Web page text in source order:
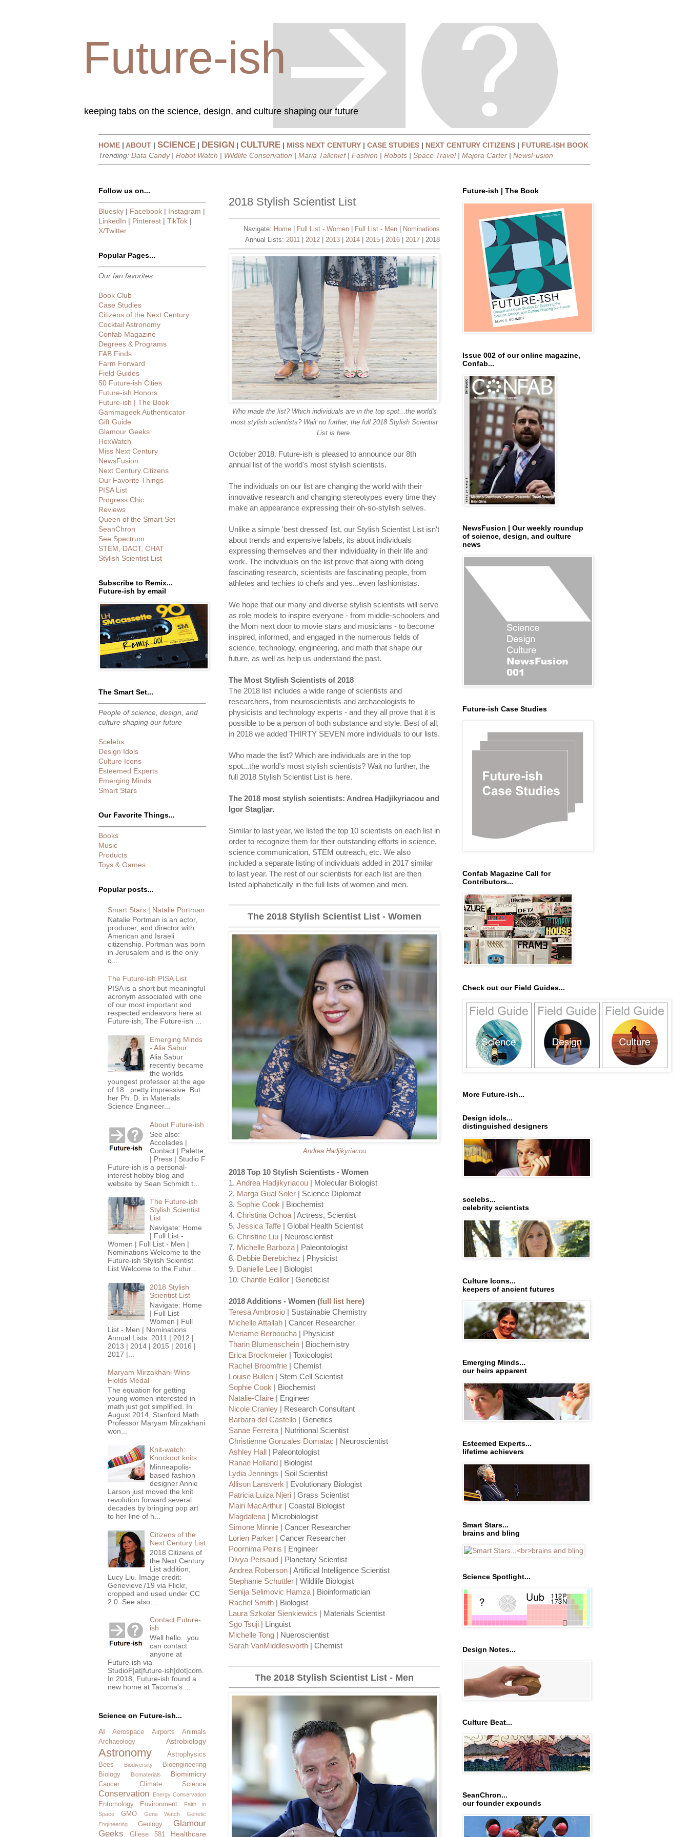
Future-ish
keeping tabs on the science, design, and culture shaping our future
HOME | ABOUT | SCIENCE | DESIGN | CULTURE | MISS NEXT CENTURY | CASE STUDIES | NEXT CENTURY CITIZENS | FUTURE-ISH BOOK
Trending: Data Candy| Robot Watch | Wildlife Conservation | Maria Tallchief| Fashion | Robots | Space Travel| Majora Carter | NewsFusion
2018 Stylish Scientist List
Navigate: Home Full List - Women Full List - Men
Nominations
Annual Lists: 2011 2012 2013 2014 2015 2016 2017 | 2018
Who made the list? Which individuals are in the top spot...the world's
most stylish scientists? Wait no further, the full 2018 Stylish Scientist
List is here.
October 2018. Future-ish is pleased to announce our 8th
annual list of the world's most stylish scientists.
The individuals on our list are changing the world with their
innovative research and changing stereotypes every time they
make an appearance expressing their oh-so-stylish selves.
Unlike a simple 'best dressed' list, our Stylish Scientist List isn't
about trends and expensive labels, its about individuals
expressing themselves and their individuality in their life and
work. The individuals on the list prove that along with doing
fascinating research, scientists are fascinating people, from
athletes and techies to chefs and yes...even fashionistas.
We hope that our many and diverse stylish scientists will serve
as role models to inspire everyone - from middle-schoolers and
the Mom next door to movie stars and musicians - to become
inspired, informed, and engaged in the numerous fields of
science, technology, engineering, and math that shape our
future, as well as help us understand the past.
The Most Stylish Scientists of 2018
The 2018 list includes a wide range of scientists and
researchers, from neuroscientists and archaeologists to
physicists and technology experts - and they all prove that it is
possible to be a person of both substance and style. Best of all,
in 2018 we added THIRTY SEVEN more individuals to our lists.
Who made the list? Which are individuals are in the top
spot...the world's most stylish scientists? Wait no further, the
full 2018 Stylish Scientist List is here.
The 2018 most stylish scientists: Andrea Hadjikyriacou and
Igor Stagljar.
Similar to last year, we listed the top 10 scientists on each list in
order to recognize them for their outstanding efforts in science,
science communication, STEM outreach, etc. We also
included a separate listing of individuals added in 2017 similar
to last year. The rest of our scientists for each list are then
listed alphabetically in the full lists of women and men.
The 2018 Stylish Scientist List - Women
Andrea Hadjikyriacou
2018 Top 10 Stylish Scientists - Women
1. Andrea Hadjikyriacou | Molecular Biologist
2. Marga Gual Soler | Science Diplomat
3. Sophie Cook | Biochemist
4. Christina Ochoa | Actress, Scientist
5. Jessica Taffe | Global Health Scientist
6. Christine Liu | Neuroscientist
7. Michelle Barboza | Paleontologist
8. Debbie Berebichez | Physicist
9. Danielle Lee | Biologist
10. Chantle Edillor | Geneticist
2018 Additions - Women (full list here)
Teresa Ambrosio | Sustainabie Chemistry
Michelle Attallah | Cancer Researcher
Meriame Berboucha | Physicist
Tharin Blumenschein | Biochemistry
Erica Brockmeier | Toxicologist
Rachel Broomfrie | Chemist
Louise Bullen | Stem Cell Scientist
Sophie Cook | Biochemist
Natalie-Claire | Engineer
Nicole Cranley | Research Consultant
Barbara del Castello | Genetics
Sanae Ferreira | Nutritional Scientist
Christienne Gonzales Domatac | Neuroscientist
Ashley Hall | Paleontologist
Ranae Holland | Biologist
Lydia Jennings | Soil Scientist
Allison Lansverk | Evolutionary Biologist
Patricia Luiza Njeri | Grass Scientist
Mairi MacArthur | Coastal Biologist
Magdalena | Microbiologist
Simone Minnie | Cancer Researcher
Lorien Parker | Cancer Researcher
Poornima Peiris | Engineer
Divya Persaud | Planetary Scientist
Andrea Roberson | Artificial Intelligence Scientist
Stephanie Schuttler | Wildlife Biologist
Senija Selimovic Hamza | Bioinformatician
Rachel Smith | Biologist
Laura Szkolar Sienkiewics | Materials Scientist
Sgo Tsuji | Linguist
Michelle Tong | Nueroscientist
Sarah VanMiddlesworth | Chemist
The 2018 Stylish Scientist List - Men
Follow us on...
Bluesky | Facebook | Instagram |
LinkedIn | Pinterest | TikTok |
X/Twitter
Popular Pages...
Our fan favorites
Book Club
Case Studies
Citizens of the Next Century
Cocktail Astronomy
Confab Magazine
Degrees & Programs
FAB Finds
Farm Forward
Field Guides
50 Future-ish Cities
Future-ish Honors
Future-ish | The Book
Gammageek Authenticator
Gift Guide
Glamour Geeks
HexWatch
Miss Next Century
NewsFusion
Next Century Citizens
Our Favorite Things
PISA List
Progress Chic
Reviews
Queen of the Smart Set
SeanChron
See Spectrum
STEM, DACT, CHAT
Stylish Scientist List
Subscribe to Remix...
Future-ish by email
The Smart Set...
People of science, design, and
culture shaping our future
Scelebs
Design Idols
Culture Icons
Esteemed Experts
Emerging Minds
Smart Stars
Our Favorite Things...
Books
Music
Products
Toys & Games
Popular posts...
Smart Stars | Natalie Portman
Natalie Portman is an actor,
producer, and director with
American and Israeli
citizenship. Portman was born
in Jerusalem and is the only
c...
The Future-ish PISA List
PISA is a short but meaningful
acronym associated with one
of our most important and
respected endeavors here at
Future-ish, The Future-ish ...
Emerging Minds
- Alia Sabur
Alia Sabur
recently became
the worlds
youngest professor at the age
of 18...pretty impressive. But
her Ph. D. in Materials
Science Engineer...
About Future-ish
See also:
Accolades |
Contact | Palette
| Press | Studio F
Future-ish is a personal-
interest hobby blog and
website by Sean Schmidt t...
The Future-ish
Stylish Scientist
List
Navigate: Home
| Full List -
Women | Full List - Men |
Nominations Welcome to the
Future-ish Stylish Scientist
List Welcome to the Futur...
2018 Stylish
Scientist List
Navigate: Home
| Full List -
Women | Full
List - Men | Nominations
Annual Lists: 2011 | 2012 |
2013 | 2014 | 2015 | 2016 |
2017 |...
Maryam Mirzakhani Wins
Fields Medal
The equation for getting
young women interested in
math just got simplified. In
August 2014, Stanford Math
Professor Maryam Mirzakhani
won...
Knit-watch:
Knockout knits
Minneapolis-
based fashion
designer Annie
Larson just moved the knit
revolution forward several
decades by bringing pop art
to her line of h...
Citizens of the
Next Century List
2018 Citizens of
the Next Century
List addition,
Lucy Liu. Image credit:
Genevieve719 via Flickr,
cropped and used under CC
2.0. See also:...
Contact Future-
ish
Well hello...you
can contact
anyone at
Future-ish via
StudioF|at|future-ish|dot|com.
In 2018, Future-ish found a
new home at Tacoma's ...
Science on Future-ish...
AI
Aerospace Airports
Animals
Archaeology
Astrobiology
Astronomy
Astrophysics
Bees
Biodiversity
Bioengineering
Biology
Biomaterials Biomimicry
Cancer Climate Science
Conservation Energy Conservation
Entomology Environment
Faith in
Space
GMO Gene Watch
Genetic
Engineering
Geology
Glamour
Geeks
Gliese 581 Healthcare
Future-ish | The Book
Issue 002 of our online magazine,
Confab...
NewsFusion | Our weekly roundup
of science, design, and culture
news
Future-ish Case Studies
Confab Magazine Call for
Contributors...
Check out our Field Guides...
More Future-ish...
Design idols...
distinguished designers
scelebs...
celebrity scientists
Culture Icons...
keepers of ancient futures
Emerging Minds...
our heirs apparent
Esteemed Experts...
lifetime achievers
Smart Stars...
brains and bling
Science Spotlight...
Design Notes...
Culture Beat...
SeanChron...
our founder expounds